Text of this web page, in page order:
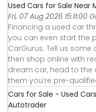
Used Cars for Sale Near
Fri, 07 Aug 2026 15:11:00
Financing a used car
you can even start the
CarGurus. Tell us
then shop online with
dream car, head to the
them you’re pre-
Cars for Sale - Used
Autotrader